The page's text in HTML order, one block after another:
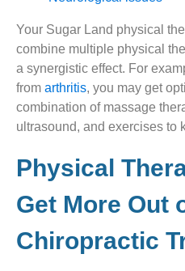
Your Sugar Land physical
combine multiple physical
a synergistic effect. For
from arthritis, you may get
combination of massage
ultrasound, and exercises to
Physical
Get More Out
Chiropractic